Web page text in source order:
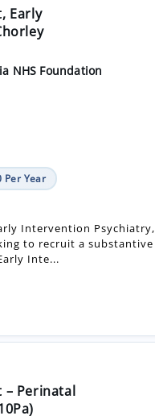
Early
NHS Foundation
Per Year
Intervention Psychiatry,
to recruit a substantive
Inte...
– Perinatal